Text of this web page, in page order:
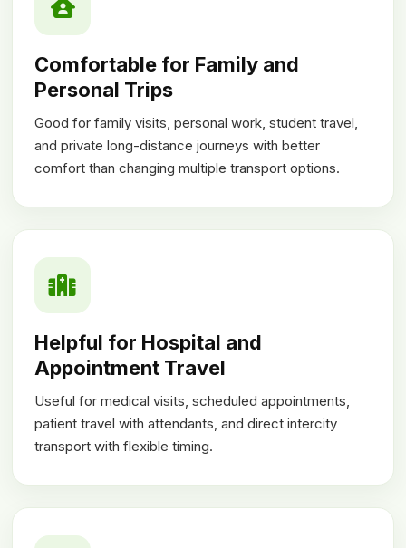
Comfortable for Family and
Personal Trips
Good for family visits, personal work, student travel,
and private long-distance journeys with better
comfort than changing multiple transport options.
Helpful for Hospital and
Appointment Travel
Useful for medical visits, scheduled appointments,
patient travel with attendants, and direct intercity
transport with flexible timing.